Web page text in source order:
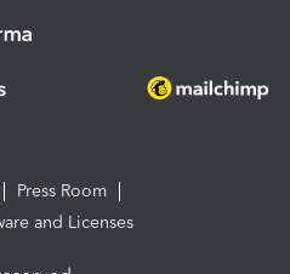
Press Room
and Licenses